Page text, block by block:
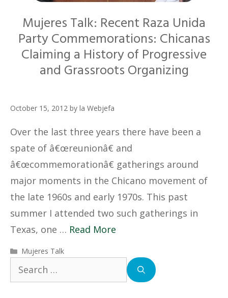
Mujeres Talk: Recent Raza Unida
Party Commemorations: Chicanas
Claiming a History of Progressive
and Grassroots Organizing
October 15, 2012 by la Webjefa
Over the last three years there have been a
spate of â€œreunionâ€ and
â€œcommemorationâ€ gatherings around
major moments in the Chicano movement of
the late 1960s and early 1970s. This past
summer I attended two such gatherings in
Texas, one … Read More
Categories
Mujeres Talk
Search